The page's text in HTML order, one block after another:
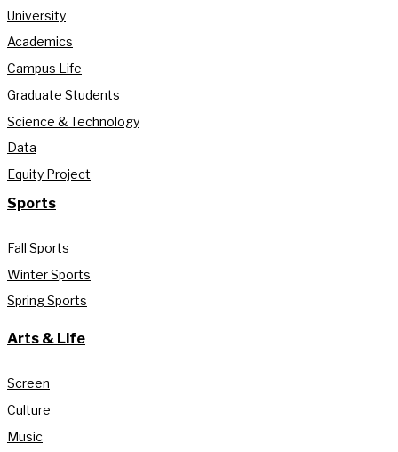
University
Academics
Campus Life
Graduate Students
Science & Technology
Data
Equity Project
Sports
Fall Sports
Winter Sports
Spring Sports
Arts & Life
Screen
Culture
Music